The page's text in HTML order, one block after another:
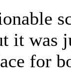
it was
for